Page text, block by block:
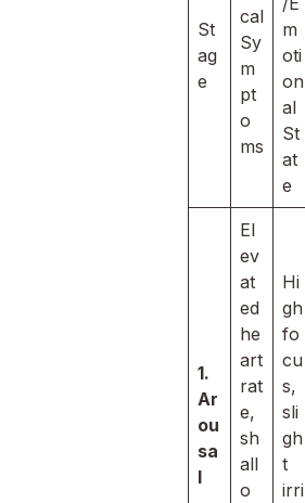
St
ag
e
cal
Sy
m
pt
o
ms
m
oti
on
al
St
at
e
1.
Ar
ou
sa
l
El
ev
at
ed
he
art
rat
e,
sh
all
o
Hi
gh
fo
cu
s,
sli
gh
t
irri